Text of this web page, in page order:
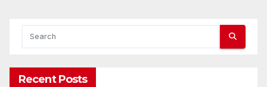
Recent Posts